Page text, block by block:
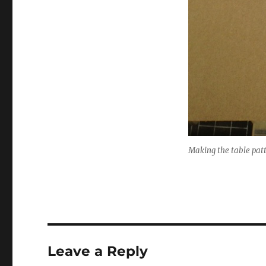
Making the table
Leave a Reply